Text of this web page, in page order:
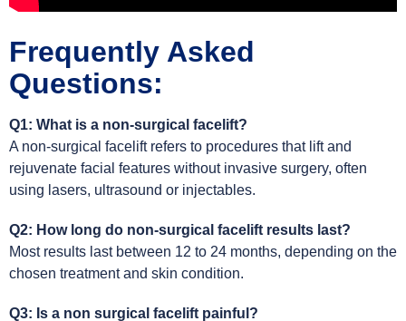
Frequently Asked
Questions:
Q1: What is a non-surgical facelift?
A non-surgical facelift refers to procedures that lift and
rejuvenate facial features without invasive surgery, often
using lasers, ultrasound or injectables.
Q2: How long do non-surgical facelift results last?
Most results last between 12 to 24 months, depending on the
chosen treatment and skin condition.
Q3: Is a non surgical facelift painful?